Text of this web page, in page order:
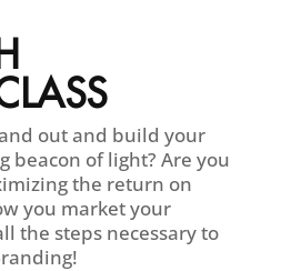
out and build your
beacon of light? Are you
the return on
you market your
the steps necessary to